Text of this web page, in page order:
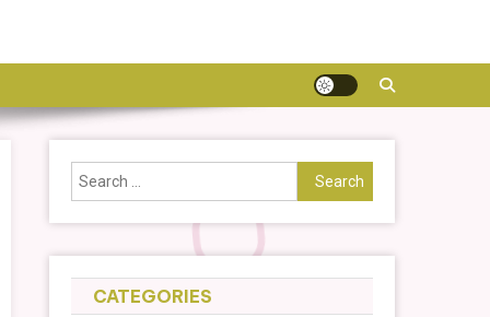
Search
for:
CATEGORIES